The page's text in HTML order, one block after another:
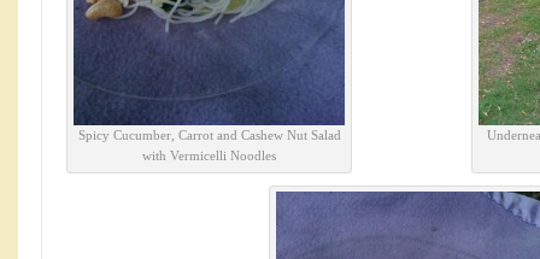
Spicy Cucumber, Carrot and Cashew Nut Salad
with Vermicelli Noodles